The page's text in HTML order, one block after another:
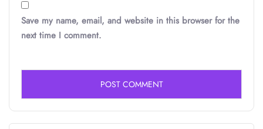
Save my name, email, and website in this browser for the
next time I comment.